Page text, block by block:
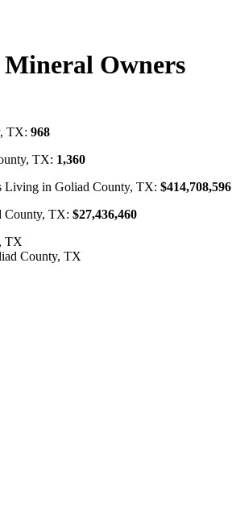
Owners
TX: 968
TX: 1,360
Living in Goliad County, TX: $414,708,596
County, TX: $27,436,460
TX
County, TX